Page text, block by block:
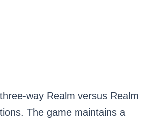
way Realm versus Realm
The game maintains a